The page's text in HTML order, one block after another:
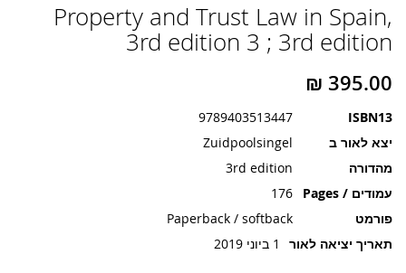
Property and Trust Law in Spain,
3rd edition 3 ; 3rd edition
ISBN13
9789403513447
יצא לאור ב
Zuidpoolsingel
מהדורה
3rd edition
עמודים / Pages
176
פורמט
Paperback / softback
תאריך יציאה לאור
1 ביוני 2019
להתחלה
של
גלריית